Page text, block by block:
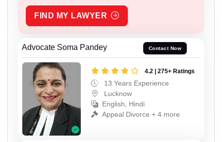
FIND MY LAWYER
Advocate Soma Pandey Contact Now
4.2 | 275+ Ratings
13 Years Experience
Lucknow
English, Hindi
Appeal Divorce + 4 more